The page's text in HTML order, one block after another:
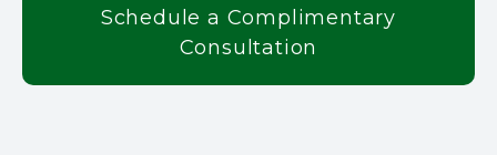
Schedule a Complimentary
Consultation